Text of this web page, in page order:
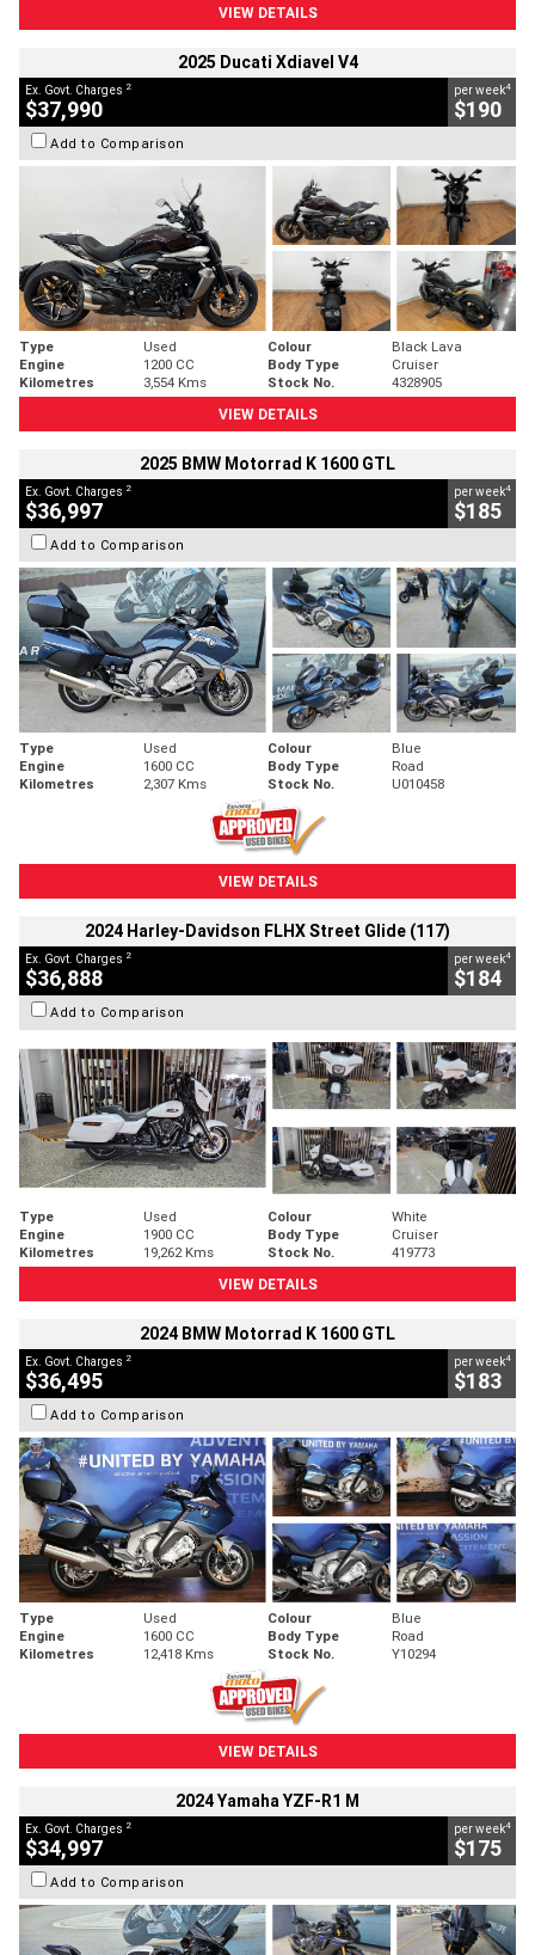
VIEW DETAILS
2025 Ducati Xdiavel V4
Ex. Govt. Charges 2
$37,990
per week4
$190
Add to Comparison
Type Used Colour
Black Lava
Engine
1200 CC Body Type
Cruiser
Kilometres
3,554 Kms Stock No.
4328905
VIEW DETAILS
2025 BMW Motorrad K 1600 GTL
Ex. Govt. Charges 2
$36,997
per week4
$185
Add to Comparison
Type Used Colour
Blue
Engine
1600 CC Body Type
Road
Kilometres
2,307 Kms Stock No. U010458
VIEW DETAILS
2024 Harley-Davidson FLHX Street Glide (117)
Ex. Govt. Charges 2
$36,888
per week4
$184
Add to Comparison
Type Used Colour
White
Engine
1900 CC Body Type
Cruiser
Kilometres
19,262 Kms Stock No.
419773
VIEW DETAILS
2024 BMW Motorrad K 1600 GTL
Ex. Govt. Charges 2
$36,495
per week4
$183
Add to Comparison
Type Used Colour
Blue
Engine
1600 CC Body Type
Road
Kilometres
12,418 Kms Stock No. Y10294
VIEW DETAILS
2024 Yamaha YZF-R1 M
Ex. Govt. Charges 2
$34,997
per week4
$175
Add to Comparison